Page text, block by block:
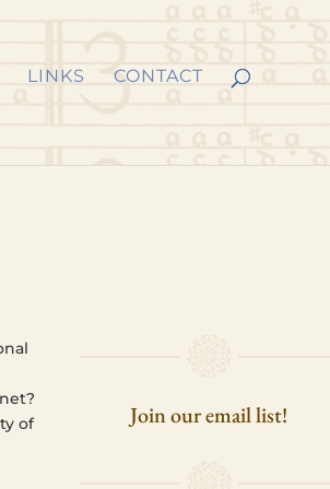
LINKS CONTACT
of
Join our email list!